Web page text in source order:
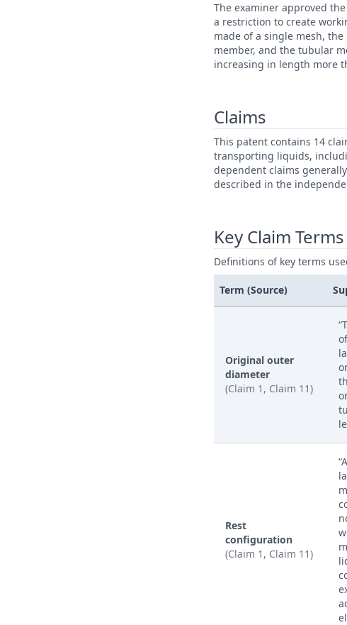
The examiner approved
a restriction to create
made of a single mesh,
member, and the tubular
increasing in length more
Claims
This patent contains 14
transporting liquids,
dependent claims
described in the
Key Claim Terms
Definitions of key terms
Term (Source)
Original outer
diameter
(Claim 1, Claim 11)
Rest
configuration
(Claim 1, Claim 11)